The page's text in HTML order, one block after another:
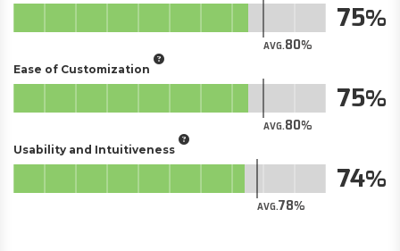
AVG.80
75
Ease of Customization
AVG.80
75
Usability and Intuitiveness
AVG.78
74